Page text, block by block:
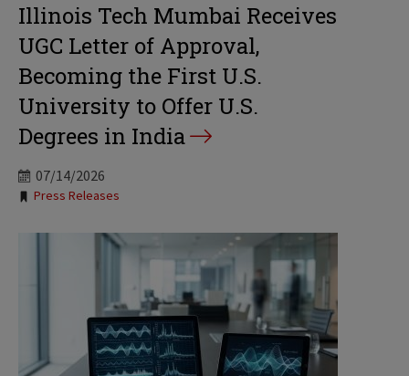
Illinois Tech Mumbai Receives
UGC Letter of Approval,
Becoming the First U.S.
University to Offer U.S.
Degrees in India
07/14/2026
Tags:
Press Releases